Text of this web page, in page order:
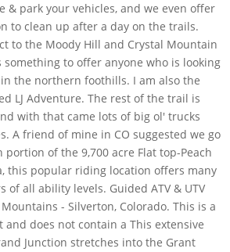
& park your vehicles, and we even offer
to clean up after a day on the trails.
to the Moody Hill and Crystal Mountain
something to offer anyone who is looking
the northern foothills. I am also the
LJ Adventure. The rest of the trail is
with that came lots of big ol' trucks
A friend of mine in CO suggested we go
of the 9,700 acre Flat top-Peach
this popular riding location offers many
all ability levels. Guided ATV & UTV
- Silverton, Colorado. This is a
does not contain a This extensive
Junction stretches into the Grant